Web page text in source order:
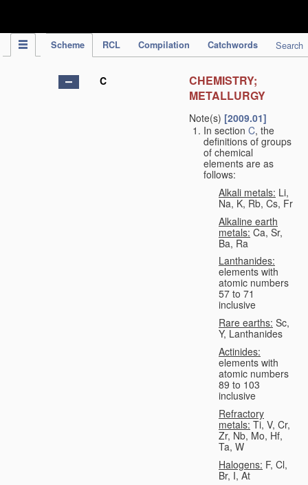
Scheme RCL Compilation Catchwords Search
C
CHEMISTRY;
METALLURGY
Note(s) [2009.01]
In section C, the
definitions of groups
of chemical
elements are as
follows:
Alkali metals: Li,
Na, K, Rb, Cs, Fr
Alkaline earth
metals: Ca, Sr,
Ba, Ra
Lanthanides:
elements with
atomic numbers
57 to 71
inclusive
Rare earths: Sc,
Y, Lanthanides
Actinides:
elements with
atomic numbers
89 to 103
inclusive
Refractory
metals: Ti, V, Cr,
Zr, Nb, Mo, Hf,
Ta, W
Halogens: F, Cl,
Br, I, At